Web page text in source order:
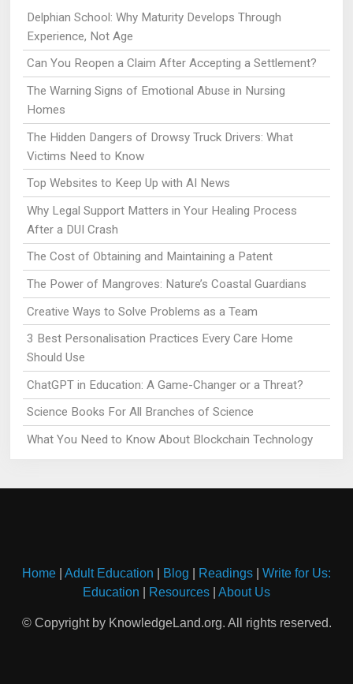
Delphian School: Why Maturity Develops Through
Experience, Not Age
Can You Reopen a Claim After Accepting a Settlement?
The Warning Signs of Emotional Abuse in Nursing
Homes
The Hidden Dangers of Drowsy Truck Drivers: What
Victims Need to Know
Top Websites to Keep Up with AI News
Why Legal Support Matters in Your Healing Process
After a DUI Crash
The Cost of Obtaining and Maintaining a Patent
The Power of Mangroves: Nature’s Coastal Guardians
Creative Ways to Solve Problems as a Team
3 Best Personalisation Practices Every Care Home
Should Use
ChatGPT in Education: A Game-Changer or a Threat?
Science Books For All Branches of Science
What You Need to Know About Blockchain Technology
Home Adult Education Blog Readings
Write for Us:
Education
Resources About Us
© Copyright by KnowledgeLand.org. All rights reserved.